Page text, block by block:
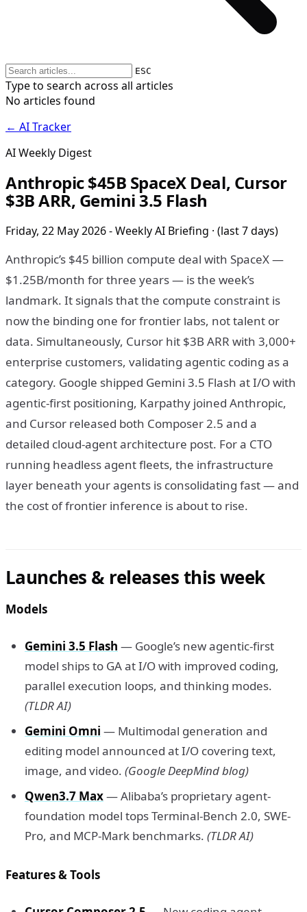
ESC
Type to search across all articles
No articles found
← AI Tracker
AI Weekly Digest
Anthropic $45B SpaceX Deal, Cursor
$3B ARR, Gemini 3.5 Flash
Friday, 22 May 2026 - Weekly AI Briefing · (last 7 days)
Anthropic’s $45 billion compute deal with SpaceX —
$1.25B/month for three years — is the week’s
landmark. It signals that the compute constraint is
now the binding one for frontier labs, not talent or
data. Simultaneously, Cursor hit $3B ARR with 3,000+
enterprise customers, validating agentic coding as a
category. Google shipped Gemini 3.5 Flash at I/O with
agentic-first positioning, Karpathy joined Anthropic,
and Cursor released both Composer 2.5 and a
detailed cloud-agent architecture post. For a CTO
running headless agent fleets, the infrastructure
layer beneath your agents is consolidating fast — and
the cost of frontier inference is about to rise.
Launches & releases this week
Models
Gemini 3.5 Flash — Google’s new agentic-first
model ships to GA at I/O with improved coding,
parallel execution loops, and thinking modes.
(TLDR AI)
Gemini Omni — Multimodal generation and
editing model announced at I/O covering text,
image, and video. (Google DeepMind blog)
Qwen3.7 Max— Alibaba’s proprietary agent-
foundation model tops Terminal-Bench 2.0, SWE-
Pro, and MCP-Mark benchmarks. (TLDR AI)
Features & Tools